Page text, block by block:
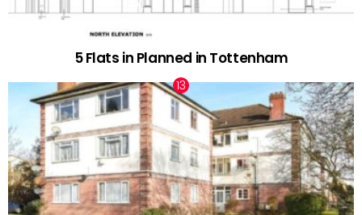
5 Flats in Planned in Tottenham